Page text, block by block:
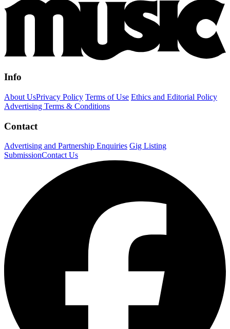
Info
About UsPrivacy Policy Terms of Use Ethics and Editorial Policy
Advertising Terms & Conditions
Contact
Advertising and Partnership Enquiries Gig Listing
SubmissionContact Us